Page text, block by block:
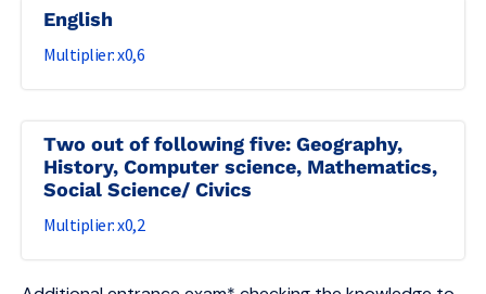
English
0,6
Two out of following five: Geography,
History, Computer science, Mathematics,
Social Science/ Civics
0,2